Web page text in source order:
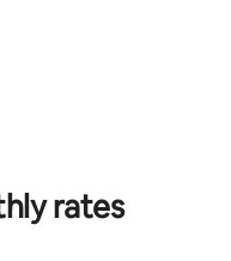
rates